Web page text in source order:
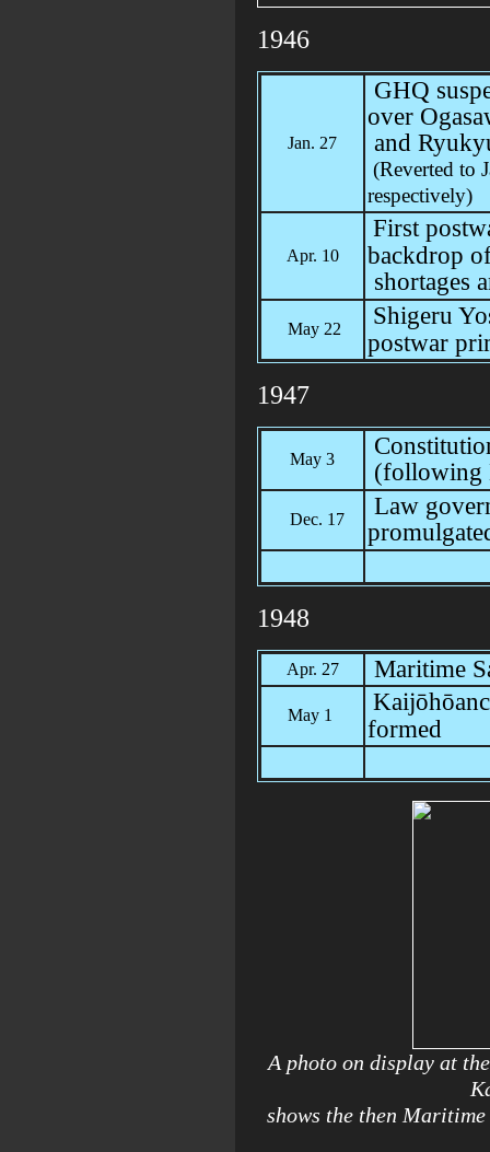
1946
Jan. 27
GHQ
over
and
(Reverted to
respectively)
Apr. 10
First
backdrop
shortages
May 22
Shigeru
postwar
1947
May 3
(following
Dec. 17
Law
1948
Apr. 27 Maritime
May 1
formed
A photo on display at
shows the then Maritime